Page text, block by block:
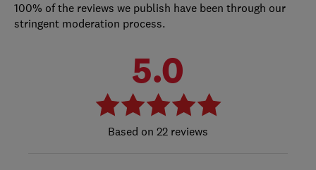
100% of the reviews we publish have been through our
stringent moderation process.
5.0
22 reviews